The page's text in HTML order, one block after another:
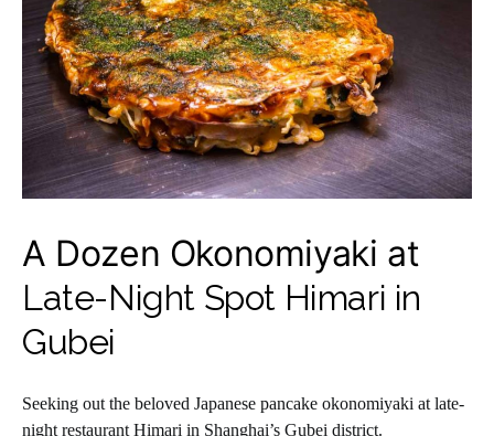
A Dozen Okonomiyaki at
Late-Night Spot Himari in
Gubei
Seeking out the beloved Japanese pancake okonomiyaki at late-
night restaurant Himari in Shanghai’s Gubei district.